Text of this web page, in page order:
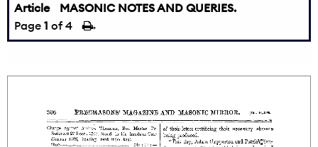
Article
MASONIC NOTES AND QUERIES.
Page 1 of 4 →